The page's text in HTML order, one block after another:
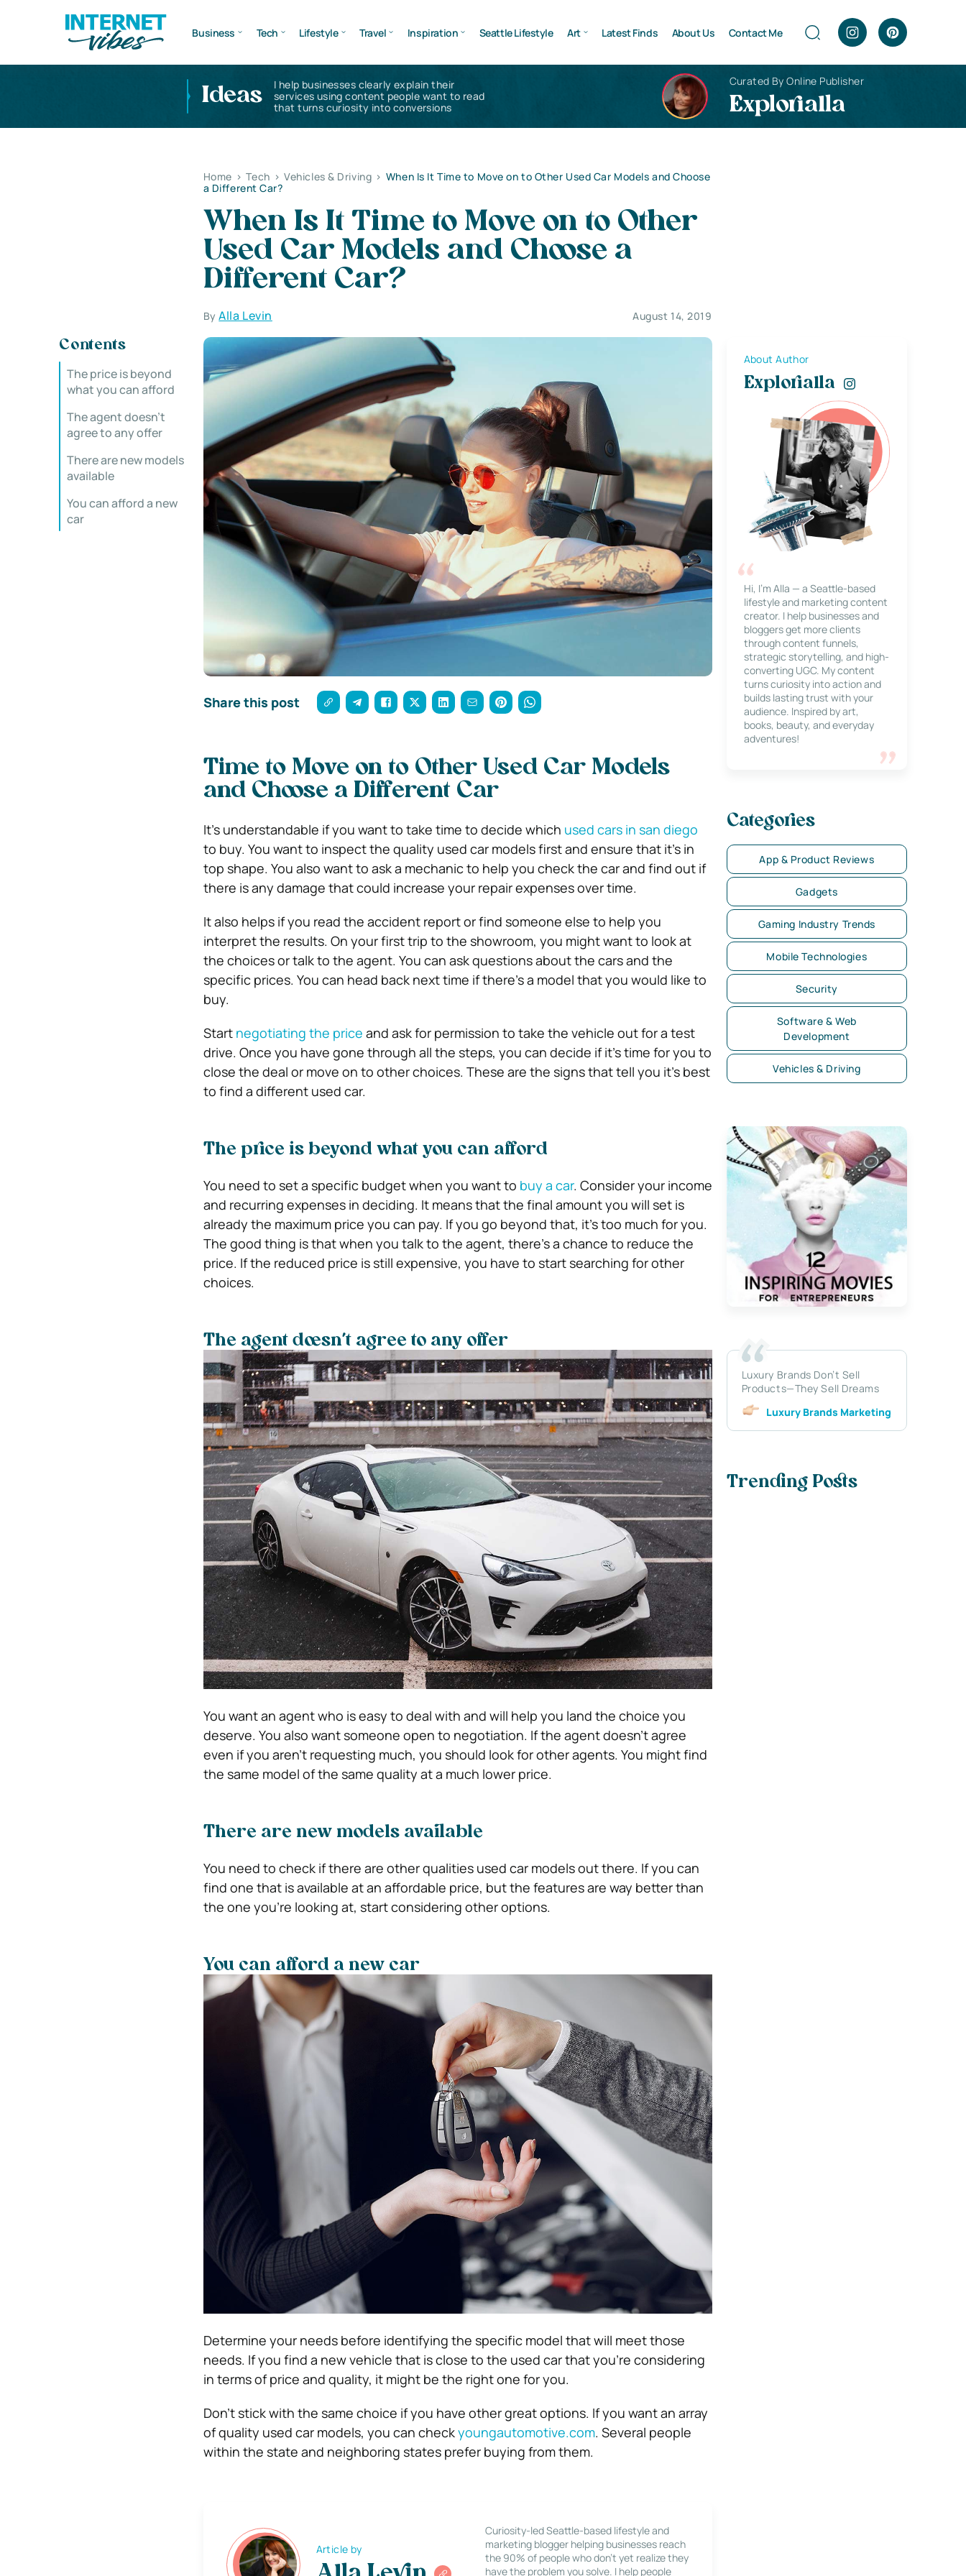
Business Tech Lifestyle Travel Inspiration Seattle Lifestyle Art Latest Finds About Us Contact Me
Ideas
I help businesses clearly explain their
services using content people want to read
that turns curiosity into conversions
Curated By Online Publisher
Explorialla
Home > Tech > Vehicles & Driving > When Is It Time to Move on to Other Used Car Models and Choose
a Different Car?
When Is It Time to Move on to Other
Used Car Models and Choose a
Different Car?
ByAlla Levin August 14, 2019
Contents
The price is beyond
what you can afford
The agent doesn’t
agree to any offer
There are new models
available
You can afford a new
car
Share this post
Time to Move on to Other Used Car Models
and Choose a Different Car
It’s understandable if you want to take time to decide which used cars in san diego
to buy. You want to inspect the quality used car models first and ensure that it’s in
top shape. You also want to ask a mechanic to help you check the car and find out if
there is any damage that could increase your repair expenses over time.
It also helps if you read the accident report or find someone else to help you
interpret the results. On your first trip to the showroom, you might want to look at
the choices or talk to the agent. You can ask questions about the cars and the
specific prices. You can head back next time if there’s a model that you would like to
buy.
Start negotiating the price and ask for permission to take the vehicle out for a test
drive. Once you have gone through all the steps, you can decide if it’s time for you to
close the deal or move on to other choices. These are the signs that tell you it’s best
to find a different used car.
The price is beyond what you can afford
You need to set a specific budget when you want to buy a car. Consider your income
and recurring expenses in deciding. It means that the final amount you will set is
already the maximum price you can pay. If you go beyond that, it’s too much for you.
The good thing is that when you talk to the agent, there’s a chance to reduce the
price. If the reduced price is still expensive, you have to start searching for other
choices.
The agent doesn’t agree to any offer
You want an agent who is easy to deal with and will help you land the choice you
deserve. You also want someone open to negotiation. If the agent doesn’t agree
even if you aren’t requesting much, you should look for other agents. You might find
the same model of the same quality at a much lower price.
There are new models available
You need to check if there are other qualities used car models out there. If you can
find one that is available at an affordable price, but the features are way better than
the one you’re looking at, start considering other options.
You can afford a new car
Determine your needs before identifying the specific model that will meet those
needs. If you find a new vehicle that is close to the used car that you’re considering
in terms of price and quality, it might be the right one for you.
Don’t stick with the same choice if you have other great options. If you want an array
of quality used car models, you can checkyoungautomotive.com. Several people
within the state and neighboring states prefer buying from them.
Article by
Curiosity-led Seattle-based lifestyle and
marketing blogger helping businesses reach
the 90% of people who don’t yet realize they
have the problem you solve. I help people
About Author
Explorialla
Hi, I’m Alla — a Seattle-based
lifestyle and marketing content
creator. I help businesses and
bloggers get more clients
through content funnels,
strategic storytelling, and high-
converting UGC. My content
turns curiosity into action and
builds lasting trust with your
audience. Inspired by art,
books, beauty, and everyday
adventures!
Categories
App & Product Reviews
Gadgets
Gaming Industry Trends
Mobile Technologies
Security
Software & Web
Development
Vehicles & Driving
Luxury Brands Don’t Sell
Products—They Sell Dreams
Luxury Brands Marketing
Trending Posts